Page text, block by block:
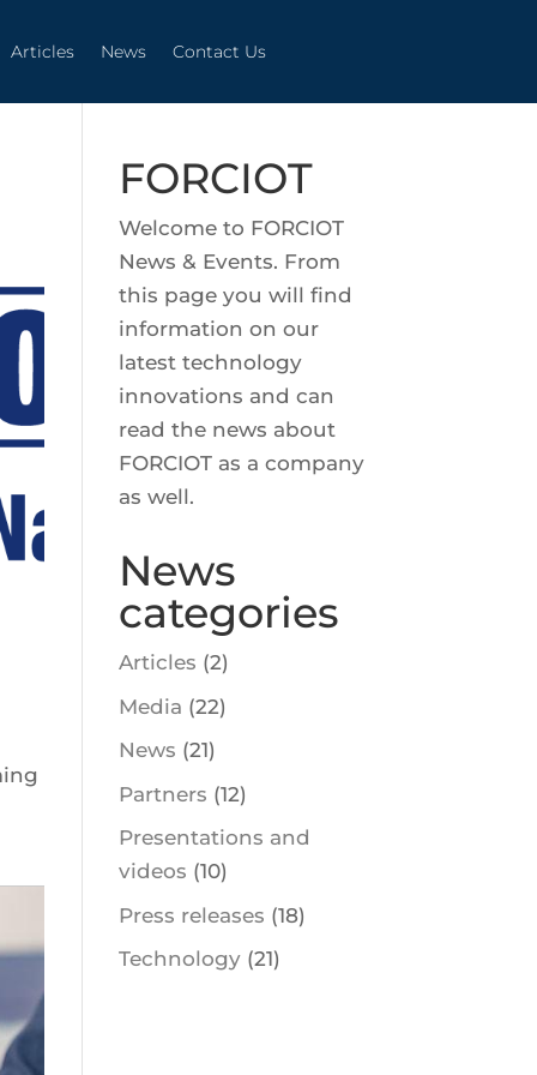
Articles News Contact Us
FORCIOT
Welcome to FORCIOT
News & Events. From
this page you will find
information on our
latest technology
innovations and can
read the news about
FORCIOT as a company
as well.
News
categories
Articles (2)
Media (22)
News (21)
Partners (12)
Presentations and
videos (10)
Press releases (18)
Technology(21)